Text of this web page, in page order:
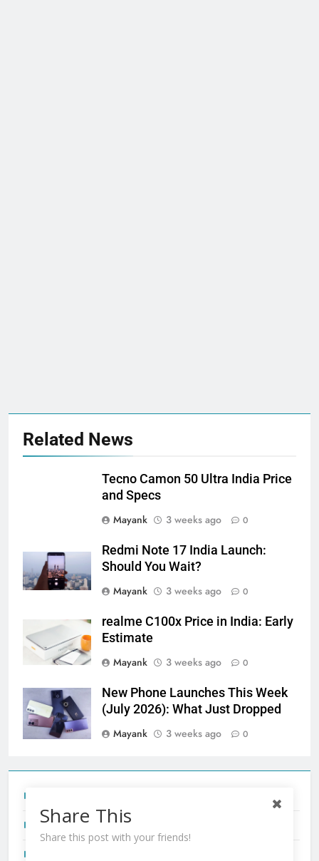
Related News
Tecno Camon 50 Ultra India Price
and Specs
Mayank
3 weeks ago 0
Redmi Note 17 India Launch:
Should You Wait?
Mayank
3 weeks ago 0
realme C100x Price in India: Early
Estimate
Mayank
3 weeks ago 0
New Phone Launches This Week
(July 2026): What Just Dropped
Mayank
3 weeks ago 0
Redmi Note 17 India Launch: Should You Wait?
Share This
Share this post with your friends!